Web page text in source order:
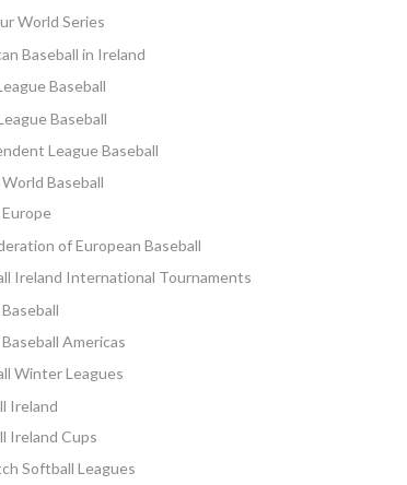
World Series
Baseball in Ireland
Baseball
Baseball
League Baseball
Baseball
of European Baseball
Ireland International Tournaments
Americas
Winter Leagues
Ireland
Ireland Cups
Softball Leagues